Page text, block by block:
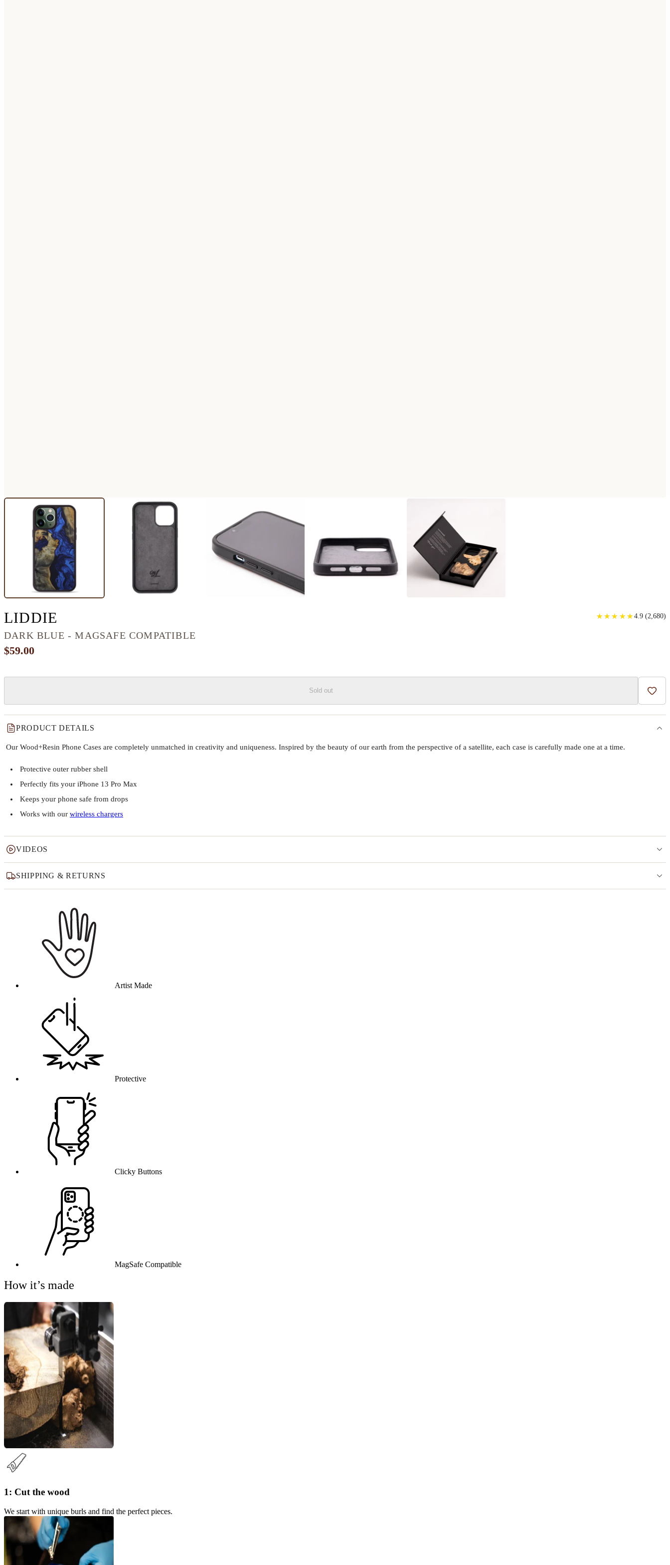
LIDDIE
DARK BLUE - MAGSAFE COMPATIBLE
★
★ ★
★ ★
★ ★
★ ★
★ 4.9 (2,680)
$59.00
Sold out Add
PRODUCT DETAILS
Our Wood+Resin Phone Cases are completely unmatched in creativity and uniqueness. Inspired by the beauty of our earth from the perspective of a satellite, each case is carefully made one at a time.
Protective outer rubber shell
Perfectly fits your iPhone 13 Pro Max
Keeps your phone safe from drops
Works with our wireless chargers
VIDEOS
SHIPPING & RETURNS
Artist Made
Protective
Clicky Buttons
MagSafe Compatible
How it’s made
1: Cut the wood
We start with unique burls and find the perfect pieces.